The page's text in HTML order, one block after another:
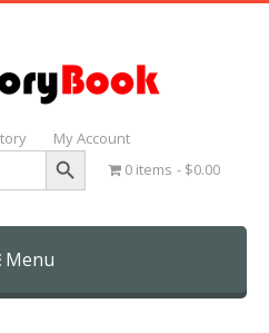
My Account
Search Button
0 items $0.00
Menu